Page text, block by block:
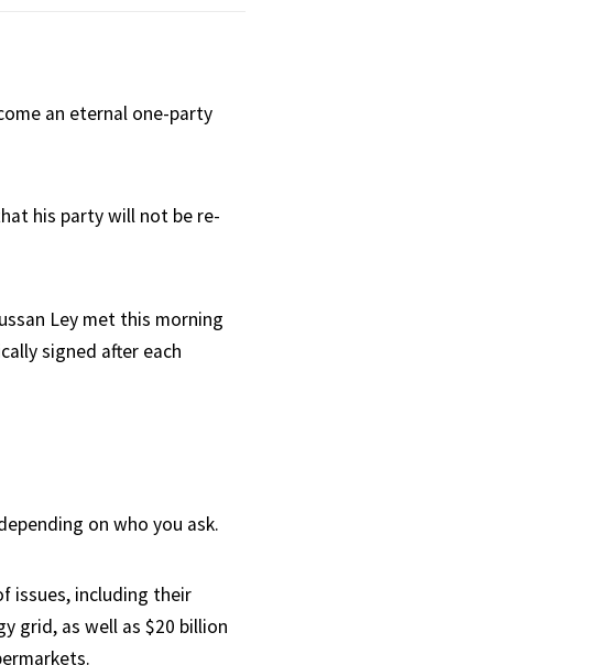
an eternal one-party
his party will not be re-
Ley met this morning
signed after each
on who you ask.
issues, including their
grid, as well as $20 billion